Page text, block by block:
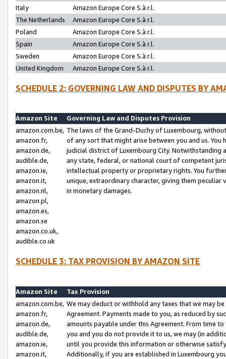
Italy
Amazon Europe Core S.à r.l.
The Netherlands
Amazon Europe Core S.à r.l.
Poland
Amazon Europe Core S.à r.l.
Spain
Amazon Europe Core S.à r.l.
Sweden
Amazon Europe Core S.à r.l.
United Kingdom
Amazon Europe Core S.à r.l.
SCHEDULE 2: GOVERNING LAW AND DISPUTES BY
Amazon Site
Governing Law and Disputes Provision
amazon.com.be,
amazon.fr,
amazon.de,
audible.de,
amazon.ie,
amazon.it,
amazon.nl,
amazon.pl,
amazon.es,
amazon.se
amazon.co.uk,
audible.co.uk
The laws of the Grand-Duchy of Luxembourg,
of any sort that might arise between you and us.
judicial district of Luxembourg City. Notwithstanding
any state, federal, or national court of competent
intellectual property or proprietary rights. You
unique, extraordinary character, giving them
in monetary damages.
SCHEDULE 3: TAX PROVISION BY AMAZON SITE
Amazon Site
Tax Provision
amazon.com.be,
amazon.fr,
amazon.de,
audible.de,
amazon.ie,
amazon.it,
We may deduct or withhold any taxes that we may
Agreement. Payments made to you, as reduced by
amounts payable under this Agreement. From time
you and you do not provide it to us, we may (in
until you provide this information or otherwise
Additionally, if you are established in Luxembourg